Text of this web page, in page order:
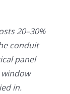
20–30%
conduit
panel
in.